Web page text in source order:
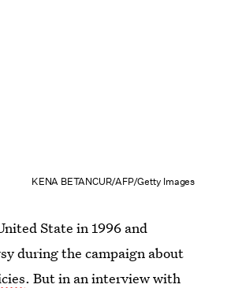
KENA BETANCUR/AFP/Getty Images
State in 1996 and
during the campaign about
. But in an interview with